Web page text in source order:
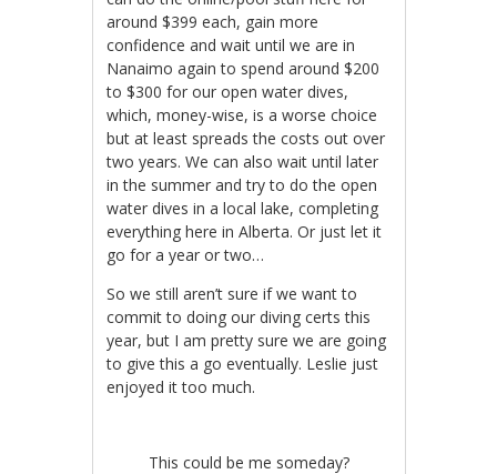
around $399 each, gain more
confidence and wait until we are in
Nanaimo again to spend around $200
to $300 for our open water dives,
which, money-wise, is a worse choice
but at least spreads the costs out over
two years. We can also wait until later
in the summer and try to do the open
water dives in a local lake, completing
everything here in Alberta. Or just let it
go for a year or two…
So we still aren’t sure if we want to
commit to doing our diving certs this
year, but I am pretty sure we are going
to give this a go eventually. Leslie just
enjoyed it too much.
This could be me someday?